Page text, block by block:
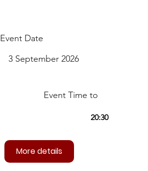
Event Date
Event Time to
More details
3 September 2026